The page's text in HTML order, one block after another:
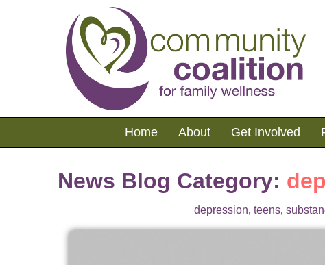
Home About Get Involved
News Blog Category:
depression, teens,